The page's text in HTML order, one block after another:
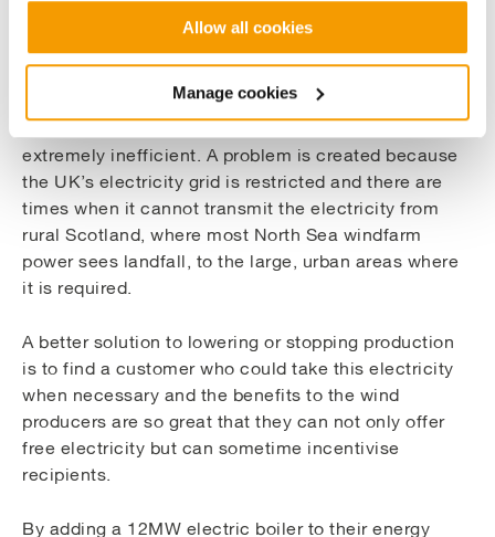
Allow all cookies
Manage cookies
Ideally, North Sea windfarms operate at a constant
rate of electrical generation.
Lowering their output or stopping altogether is
extremely inefficient. A problem is created because
the UK’s electricity grid is restricted and there are
times when it cannot transmit the electricity from
rural Scotland, where most North Sea windfarm
power sees landfall, to the large, urban areas where
it is required.
A better solution to lowering or stopping production
is to find a customer who could take this electricity
when necessary and the benefits to the wind
producers are so great that they can not only offer
free electricity but can sometime incentivise
recipients.
By adding a 12MW electric boiler to their energy